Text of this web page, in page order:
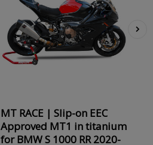
MT RACE | Slip-on EEC
Approved MT1 in titanium
for BMW S 1000 RR 2020-